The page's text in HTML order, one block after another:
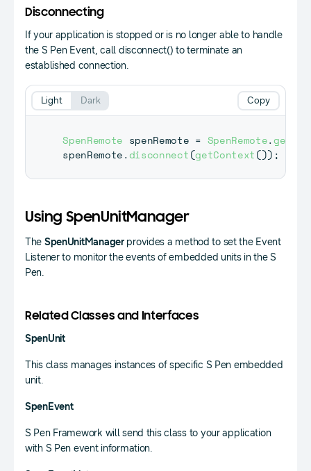
Disconnecting
If your application is stopped or is no longer able to handle
the S Pen Event, call disconnect() to terminate an
established connection.
SpenRemote spenRemote = SpenRemote.
spenRemote.disconnect(getContext()) ;
Copy
Light Dark
Using SpenUnitManager
The SpenUnitManagerprovides a method to set the Event
Listener to monitor the events of embedded units in the S
Pen.
Related Classes and Interfaces
SpenUnit
This class manages instances of specific S Pen embedded
unit.
SpenEvent
S Pen Framework will send this class to your application
with S Pen event information.